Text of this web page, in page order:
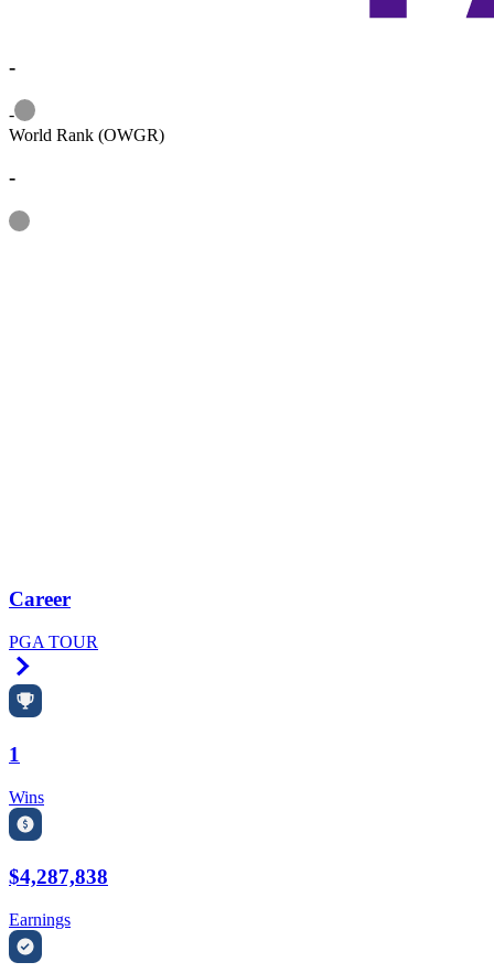
-
-
Information
World Rank (OWGR)
-
Information
Career
PGA TOUR
1
Wins
$4,287,838
Earnings